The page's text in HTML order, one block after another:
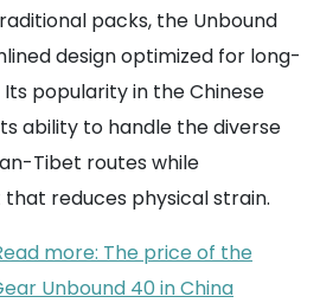
packs, the Unbound
design optimized for long-
popularity in the Chinese
ability to handle the diverse
Tibet routes while
reduces physical strain.
more: The price of the
Unbound 40 in China